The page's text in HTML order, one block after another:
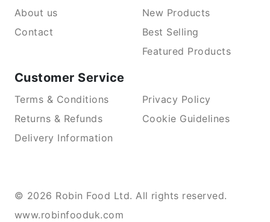
About us
Contact
New Products
Best Selling
Featured Products
Customer Service
Terms & Conditions
Privacy Policy
Returns & Refunds
Cookie Guidelines
Delivery Information
© 2026 Robin Food Ltd. All rights reserved.
www.robinfooduk.com